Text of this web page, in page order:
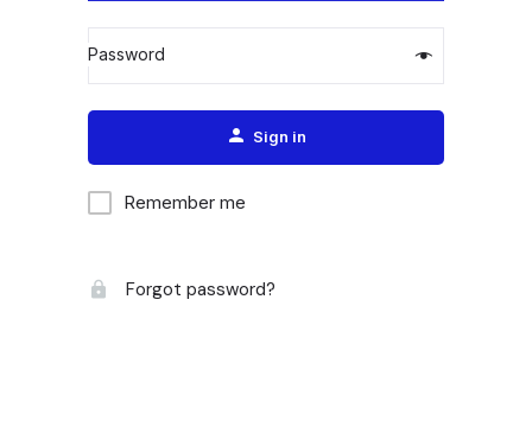
Password
Alternative:
Sign in
Remember me
Forgot password?